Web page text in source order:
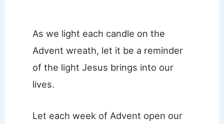
As we light each candle on the
Advent wreath, let it be a reminder
of the light Jesus brings into our
lives.
Let each week of Advent open our